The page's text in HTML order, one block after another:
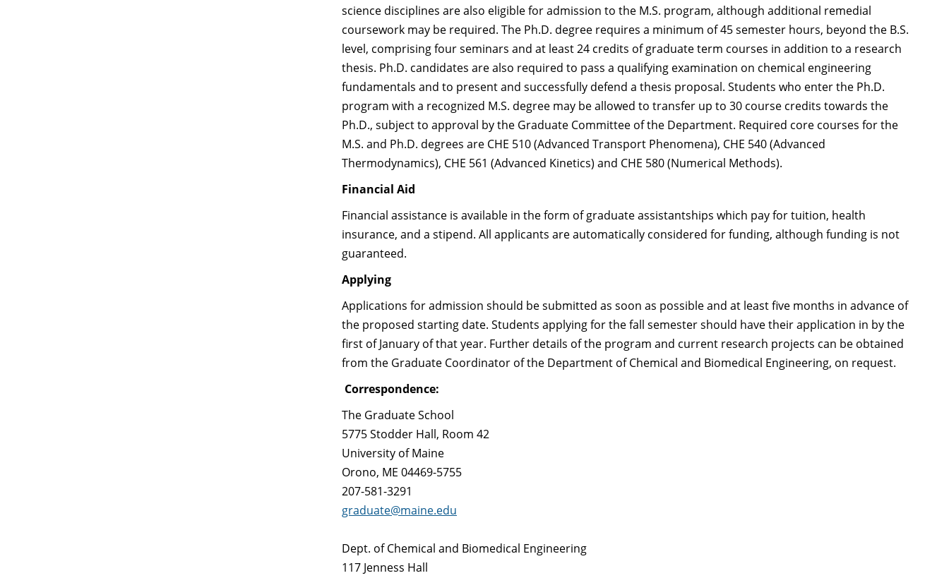
science disciplines are also eligible for admission to the M.S. program, although additional remedial
coursework may be required. The Ph.D. degree requires a minimum of 45 semester hours, beyond the B.S.
level, comprising four seminars and at least 24 credits of graduate term courses in addition to a research
thesis. Ph.D. candidates are also required to pass a qualifying examination on chemical engineering
fundamentals and to present and successfully defend a thesis proposal. Students who enter the Ph.D.
program with a recognized M.S. degree may be allowed to transfer up to 30 course credits towards the
Ph.D., subject to approval by the Graduate Committee of the Department. Required core courses for the
M.S. and Ph.D. degrees are CHE 510 (Advanced Transport Phenomena), CHE 540 (Advanced
Thermodynamics), CHE 561 (Advanced Kinetics) and CHE 580 (Numerical Methods).
Financial Aid
Financial assistance is available in the form of graduate assistantships which pay for tuition, health
insurance, and a stipend. All applicants are automatically considered for funding, although funding is not
guaranteed.
Applying
Applications for admission should be submitted as soon as possible and at least five months in advance of
the proposed starting date. Students applying for the fall semester should have their application in by the
first of January of that year. Further details of the program and current research projects can be obtained
from the Graduate Coordinator of the Department of Chemical and Biomedical Engineering, on request.
Correspondence:
The Graduate School
5775 Stodder Hall, Room 42
University of Maine
Orono, ME 04469-5755
207-581-3291
graduate@maine.edu
Dept. of Chemical and Biomedical Engineering
117 Jenness Hall